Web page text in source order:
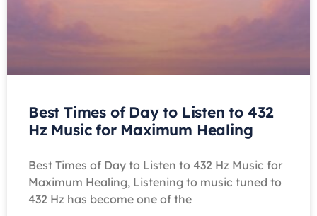
Best Times of Day to Listen to 432
Hz Music for Maximum Healing
Best Times of Day to Listen to 432 Hz Music for
Maximum Healing, Listening to music tuned to
432 Hz has become one of the